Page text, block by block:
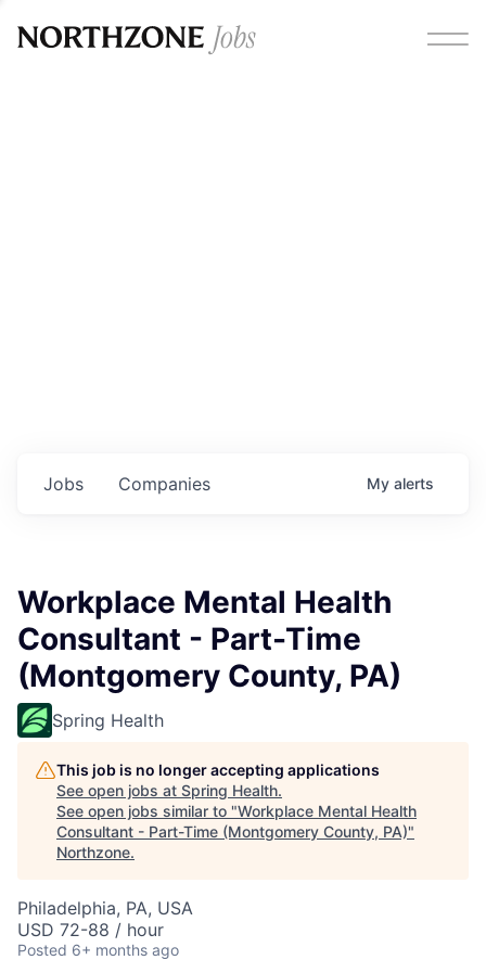
Jobs Companies My alerts
Workplace Mental Health
Consultant - Part-Time
(Montgomery County, PA)
Spring Health
This job is no longer accepting applications
See open jobs at Spring Health.
See open jobs similar to "Workplace Mental Health
Consultant - Part-Time (Montgomery County, PA)"
Northzone.
Philadelphia, PA, USA
USD 72-88 / hour
Posted 6+ months ago